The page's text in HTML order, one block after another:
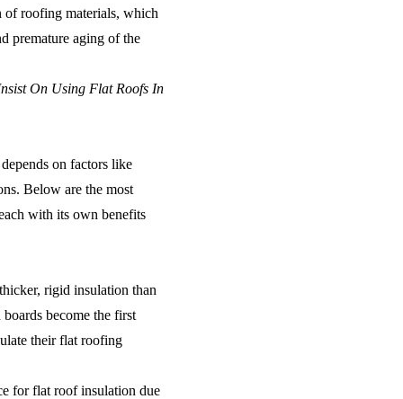
of roofing materials, which
premature aging of the
On Using Flat Roofs In
on factors like
Below are the most
with its own benefits
rigid insulation than
become the first
their flat roofing
for flat roof insulation due